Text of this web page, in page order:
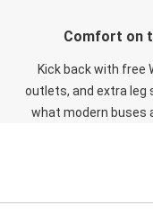
Comfort on
Kick back with free
outlets, and extra leg
what modern buses